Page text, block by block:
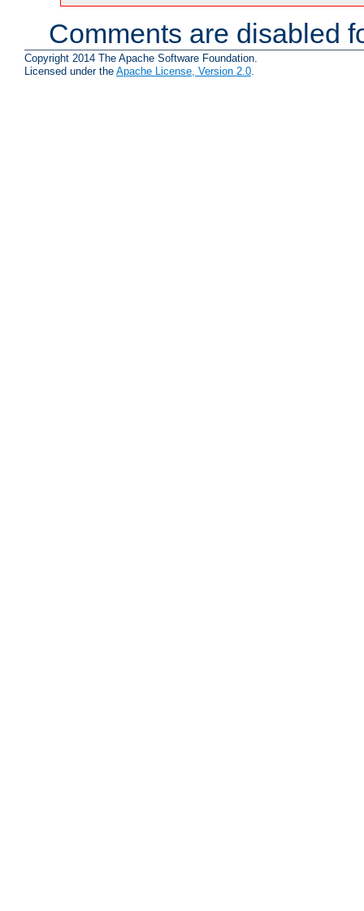
Comments are disabled
Copyright 2014 The Apache Software Foundation.
Licensed under the Apache License, Version 2.0.